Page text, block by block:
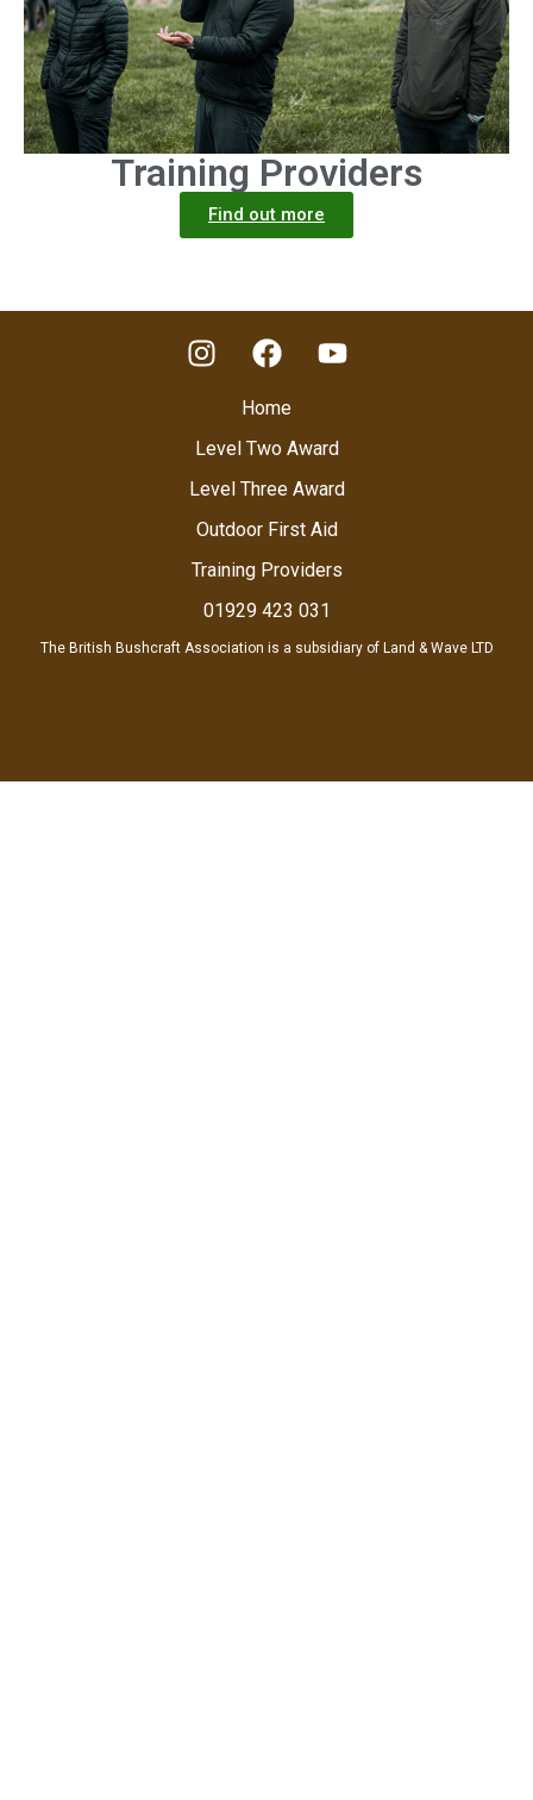
Training Providers
Find out more
Home
Level Two Award
Level Three Award
Outdoor First Aid
Training Providers
01929 423 031
The British Bushcraft Association is a subsidiary of Land & Wave LTD